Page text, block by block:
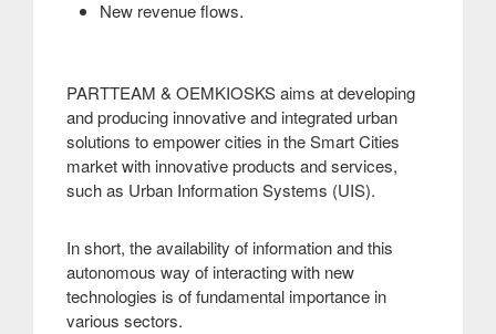
New revenue flows.
PARTTEAM & OEMKIOSKS aims at developing
and producing innovative and integrated urban
solutions to empower cities in the Smart Cities
market with innovative products and services,
such as Urban Information Systems (UIS).
In short, the availability of information and this
autonomous way of interacting with new
technologies is of fundamental importance in
various sectors.